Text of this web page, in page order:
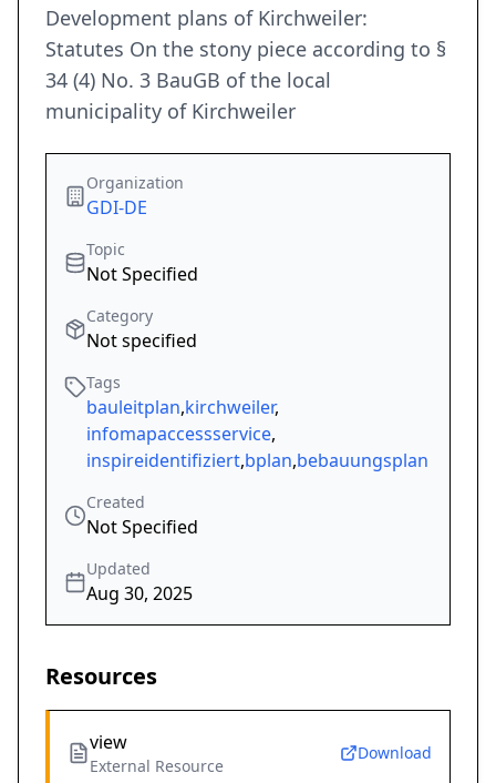
Development plans of Kirchweiler:
Statutes On the stony piece according to §
34 (4) No. 3 BauGB of the local
municipality of Kirchweiler
Organization
GDI-DE
Topic
Not Specified
Category
Not specified
Tags
bauleitplan,kirchweiler,
infomapaccessservice,
inspireidentifiziert,bplan,bebauungsplan
Created
Not Specified
Updated
Aug 30, 2025
Resources
view
External Resource
Download